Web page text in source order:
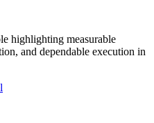
highlighting measurable
and dependable execution in